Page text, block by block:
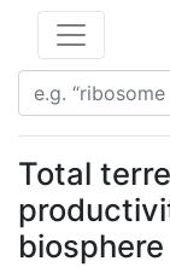
Total
biosphere